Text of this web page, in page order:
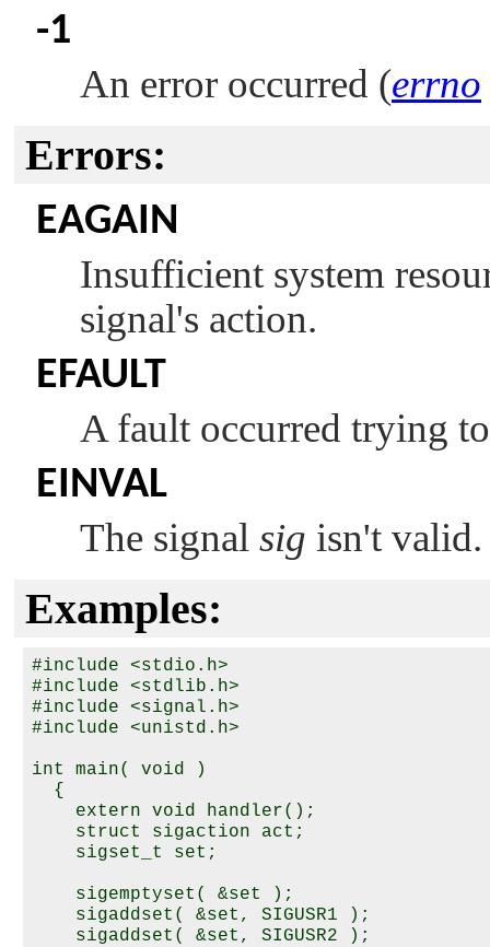
-1
An error occurred (errno
Errors:
EAGAIN
Insufficient system
signal's action.
EFAULT
A fault occurred trying
EINVAL
The signal sig isn't valid.
Examples:
#include <stdio.h>
#include <stdlib.h>
#include <signal.h>
#include <unistd.h>
int main( void )
  {
    extern void handler();
    struct sigaction act;
    sigset_t set;
    sigemptyset( &set );
    sigaddset( &set, SIGUSR1 );
    sigaddset( &set, SIGUSR2 );